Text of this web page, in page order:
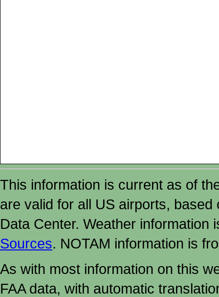
This information is current as of
are valid for all US airports,
Data Center. Weather
Sources. NOTAM information is
As with most information on this
FAA data, with automatic